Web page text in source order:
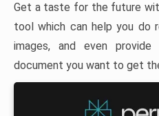
Get a taste for the future
tool which can help you do
images, and even
document you want to get